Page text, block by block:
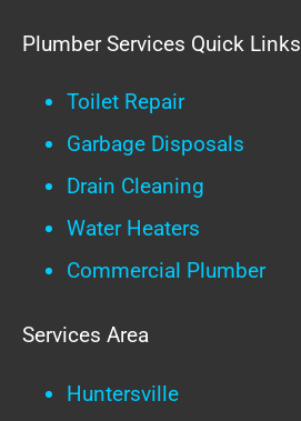
Plumber Services Quick Links
Toilet Repair
Garbage Disposals
Drain Cleaning
Water Heaters
Commercial Plumber
Services Area
Huntersville